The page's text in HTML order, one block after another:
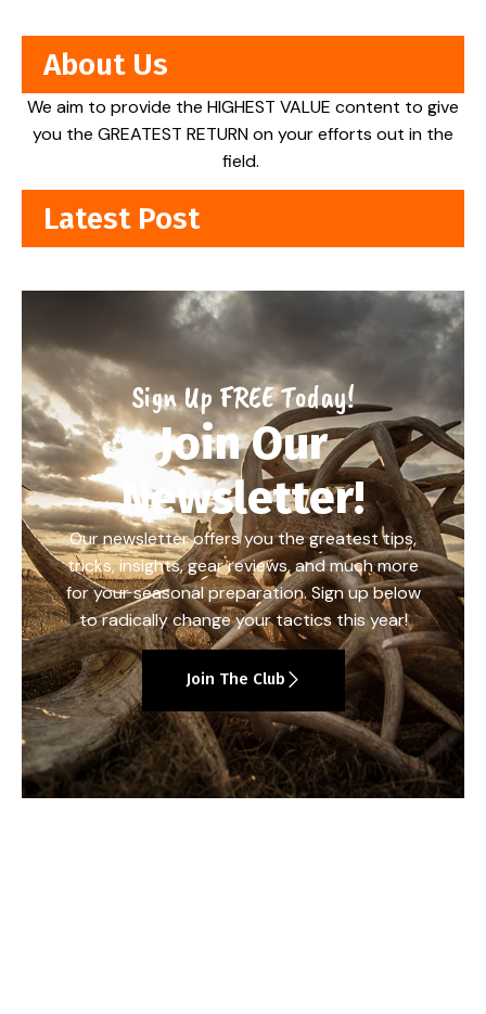
About Us
We aim to provide the HIGHEST VALUE content to give
you the GREATEST RETURN on your efforts out in the
field.
Latest Post
Sign Up FREE Today!
Join Our
Newsletter!
Our newsletter offers you the greatest tips,
tricks, insights, gear reviews, and much more
for your seasonal preparation. Sign up below
to radically change your tactics this year!
Join The Club